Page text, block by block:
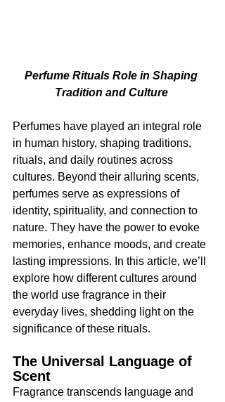
Perfume Rituals Role in Shaping
Tradition and Culture
Perfumes have played an integral role
in human history, shaping traditions,
rituals, and daily routines across
cultures. Beyond their alluring scents,
perfumes serve as expressions of
identity, spirituality, and connection to
nature. They have the power to evoke
memories, enhance moods, and create
lasting impressions. In this article, we’ll
explore how different cultures around
the world use fragrance in their
everyday lives, shedding light on the
significance of these rituals.
The Universal Language of
Scent
Fragrance transcends language and